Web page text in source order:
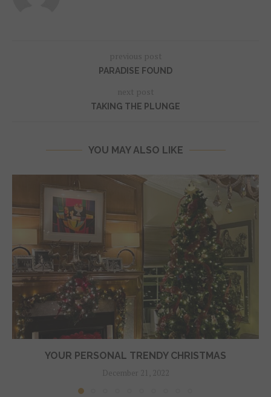
previous post
PARADISE FOUND
next post
TAKING THE PLUNGE
YOU MAY ALSO LIKE
YOUR PERSONAL TRENDY CHRISTMAS
December 21, 2022